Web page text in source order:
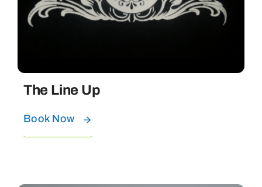
The Line Up
Book Now